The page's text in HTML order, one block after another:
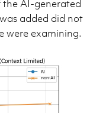
the AI-generated
added did not
were examining.